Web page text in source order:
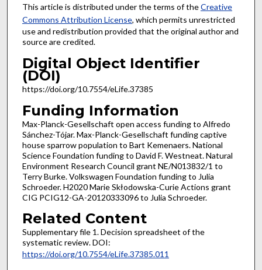
This article is distributed under the terms of theCreative
Commons Attribution License, which permits unrestricted
use and redistribution provided that the original author and
source are credited.
Digital Object Identifier
(DOI)
https://doi.org/10.7554/eLife.37385
Funding Information
Max-Planck-Gesellschaft open access funding to Alfredo
Sánchez-Tójar. Max-Planck-Gesellschaft funding captive
house sparrow population to Bart Kemenaers. National
Science Foundation funding to David F. Westneat. Natural
Environment Research Council grant NE/N013832/1 to
Terry Burke. Volkswagen Foundation funding to Julia
Schroeder. H2020 Marie Skłodowska-Curie Actions grant
CIG PCIG12-GA-20120333096 to Julia Schroeder.
Related Content
Supplementary file 1. Decision spreadsheet of the
systematic review. DOI:
https://doi.org/10.7554/eLife.37385.011